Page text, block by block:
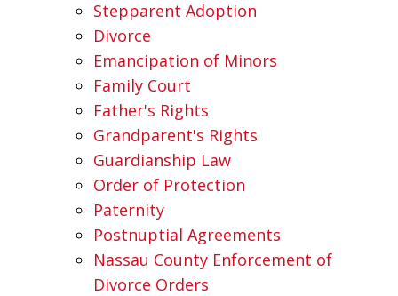
Stepparent Adoption
Divorce
Emancipation of Minors
Family Court
Father's Rights
Grandparent's Rights
Guardianship Law
Order of Protection
Paternity
Postnuptial Agreements
Nassau County Enforcement of
Divorce Orders